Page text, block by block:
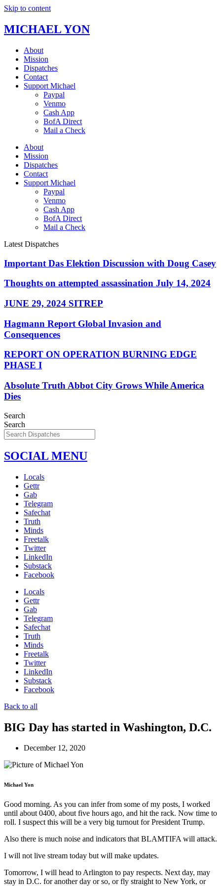
Skip to content
MICHAEL YON
About
Mission
Dispatches
Contact
Support Michael
Paypal
Venmo
Cash App
BofA Direct
Mail a Check
About
Mission
Dispatches
Contact
Support Michael
Paypal
Venmo
Cash App
BofA Direct
Mail a Check
Latest Dispatches
Important Das Elektion Discussion with Doug Casey
Thoughts on attempted assassination July 14, 2024
JUNE 29, 2024 SITREP
Hagmann Report Global Invasion and
Consequences
REPORT ON OPERATION BURNING EDGE
PHASE I
Absolute Truth Abbot City Grows While America
Dies
Search
Search
SOCIAL MENU
Locals
Gettr
Gab
Telegram
Safechat
Truth
Minds
Freetalk
Twitter
LinkedIn
Substack
Facebook
Locals
Gettr
Gab
Telegram
Safechat
Truth
Minds
Freetalk
Twitter
LinkedIn
Substack
Facebook
Back to all
BIG Day has started in Washington, D.C.
December 12, 2020
Michael Yon
Good morning. As you can infer from some of my posts, I worked
until about 0400, about five hours ago, and hit the rack. Now time to
roll. I suspect this will be a very big turnout for President Trump.
Also there is much noise and indicators that BLAMTIFA will attack.
I will not live stream today but will make updates.
Tomorrow, I will head to Arlington to pay respects. Next day, may
stay in D.C. for another day or so, or fly straight to New York, or